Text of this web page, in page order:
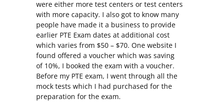
were either more test centers or test centers
with more capacity. I also got to know many
people have made it a business to provide
earlier PTE Exam dates at additional cost
which varies from $50 – $70. One website I
found offered a voucher which was saving
of 10%, I booked the exam with a voucher.
Before my PTE exam, I went through all the
mock tests which I had purchased for the
preparation for the exam.